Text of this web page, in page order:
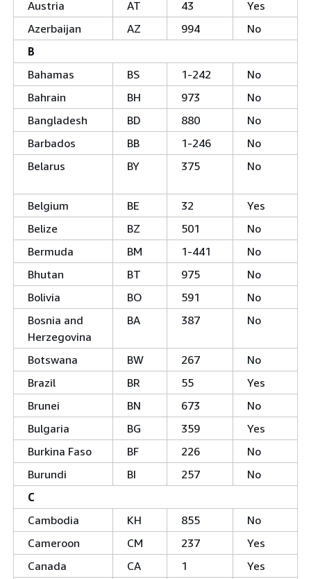
Austria AT 43
Yes
Azerbaijan
AZ 994
No
B
Bahamas
BS 1-242
No
Bahrain
BH 973
No
Bangladesh
BD 880
No
Barbados
BB 1-246
No
Belarus
BY 375 No
Belgium BE 32
Yes
Belize
BZ 501
No
Bermuda
BM 1-441
No
Bhutan
BT 975
No
Bolivia
BO 591
No
Bosnia and
Herzegovina
BA 387 No
Botswana BW 267
No
Brazil
BR 55
Yes
Brunei
BN 673
No
Bulgaria
BG 359
Yes
Burkina Faso
BF 226
No
Burundi
BI 257
No
C
Cambodia
KH 855
No
Cameroon
CM 237
Yes
Canada
CA 1
Yes